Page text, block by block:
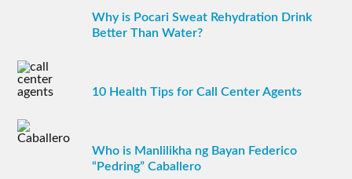
Why is Pocari Sweat Rehydration Drink
Better Than Water?
10 Health Tips for Call Center Agents
Who is Manlilikha ng Bayan Federico
“Pedring” Caballero